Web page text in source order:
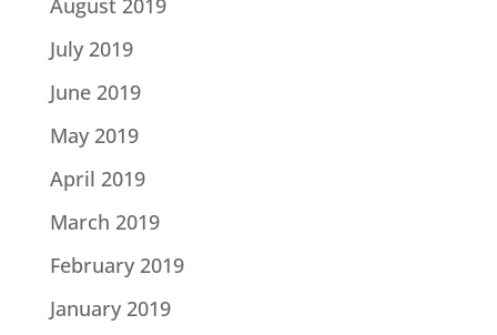
August 2019
July 2019
June 2019
May 2019
April 2019
March 2019
February 2019
January 2019